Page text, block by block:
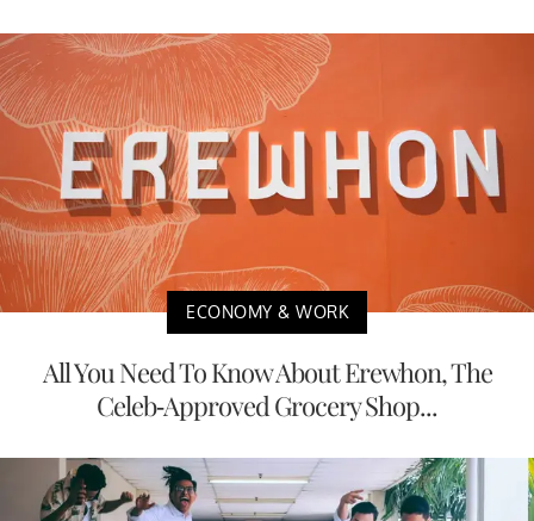
ECONOMY & WORK
All You Need To Know About Erewhon, The
Celeb-Approved Grocery Shop...